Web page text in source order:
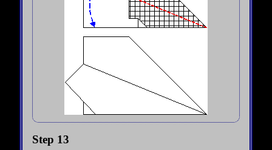
Step 13